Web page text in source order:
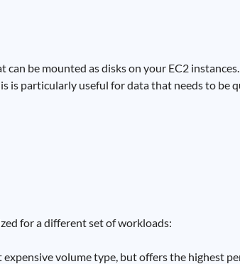
be mounted as disks on your EC2
is particularly useful for data that needs to be
for a different set of workloads:
expensive volume type, but offers the highest